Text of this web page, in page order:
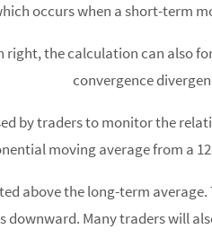
occurs when a short-term
the calculation can also
convergence
by traders to monitor the
moving average from a
above the long-term
Many traders will